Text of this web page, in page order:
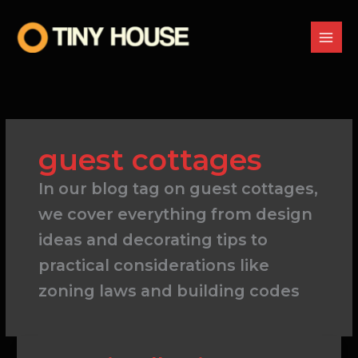
content
guest cottages
In our blog tag on guest cottages,
we cover everything from design
ideas and decorating tips to
practical considerations like
zoning laws and building codes